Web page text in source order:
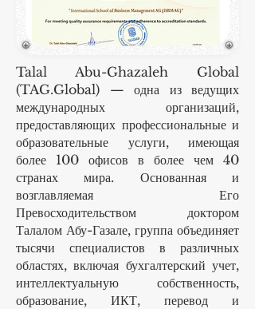
Talal Abu-Ghazaleh Global
(TAG.Global) — одна из ведущих
международных организаций,
предоставляющих профессиональные и
образовательные услуги, имеющая
более 100 офисов в более чем 40
странах мира. Основанная и
возглавляемая Его
Превосходительством доктором
Талалом Абу-Газале, группа объединяет
тысячи специалистов в различных
областях, включая бухгалтерский учет,
интеллектуальную собственность,
образование, ИКТ, перевод и